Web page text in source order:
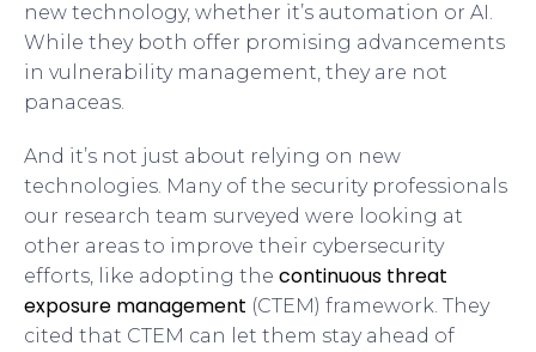
new technology, whether it’s automation or AI.
While they both offer promising advancements
in vulnerability management, they are not
panaceas.
And it’s not just about relying on new
technologies. Many of the security professionals
our research team surveyed were looking at
other areas to improve their cybersecurity
efforts, like adopting the continuous threat
exposure management (CTEM) framework. They
cited that CTEM can let them stay ahead of